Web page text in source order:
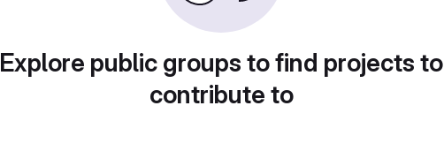
Explore public groups to find projects to
contribute to